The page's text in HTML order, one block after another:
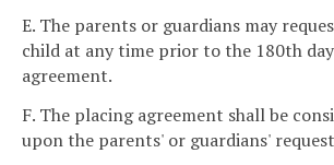
E. The parents or guardians may
child at any time prior to the 180th
agreement.
F. The placing agreement shall be
upon the parents' or guardians'